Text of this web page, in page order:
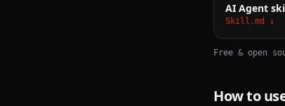
AI Agent
Skill.md ↓
Free & open
How to